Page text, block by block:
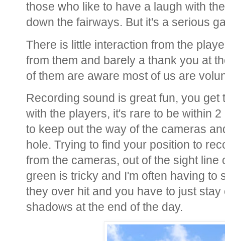
those who like to have a laugh with
down the fairways. But it's a serious
There is little interaction from the
from them and barely a thank you at
of them are aware most of us are
Recording sound is great fun, you
with the players, it's rare to be within
to keep out the way of the cameras
hole. Trying to find your position to
from the cameras, out of the sight
green is tricky and I'm often having to
they over hit and you have to just
shadows at the end of the day.